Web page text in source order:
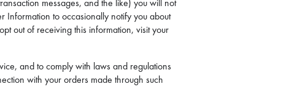
messages, and the like) you will not
Information to occasionally notify you about
out of receiving this information, visit your
and to comply with laws and regulations
with your orders made through such